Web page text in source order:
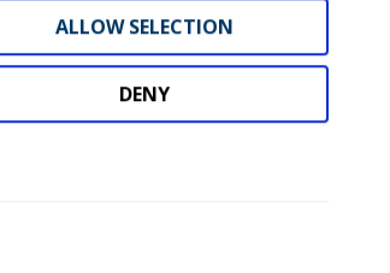
ALLOW SELECTION
DENY